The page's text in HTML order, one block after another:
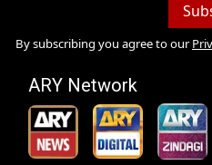
By subscribing you agree to our
ARY Network